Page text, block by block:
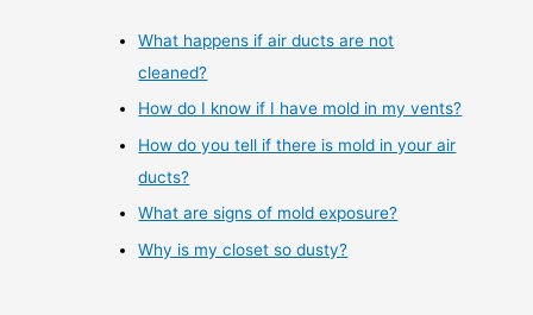
What happens if air ducts are not
cleaned?
How do I know if I have mold in my vents?
How do you tell if there is mold in your air
ducts?
What are signs of mold exposure?
Why is my closet so dusty?